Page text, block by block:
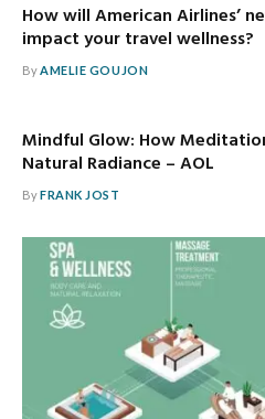
How will American Airlines’
impact your travel wellness?
ByAMELIE GOUJON
Mindful Glow: How
Natural Radiance – AOL
ByFRANK JOST